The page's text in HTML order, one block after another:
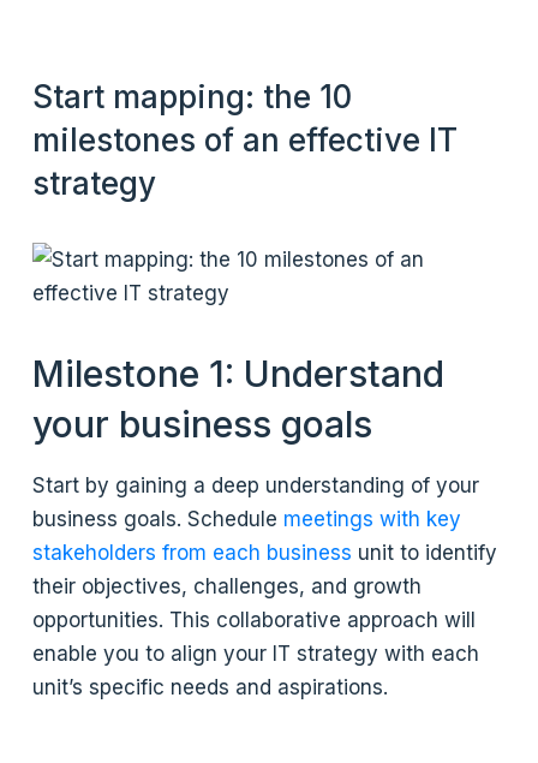
Start mapping: the 10
milestones of an effective IT
strategy
Milestone 1: Understand
your business goals
Start by gaining a deep understanding of your
business goals. Schedule meetings with key
stakeholders from each business unit to identify
their objectives, challenges, and growth
opportunities. This collaborative approach will
enable you to align your IT strategy with each
unit’s specific needs and aspirations.